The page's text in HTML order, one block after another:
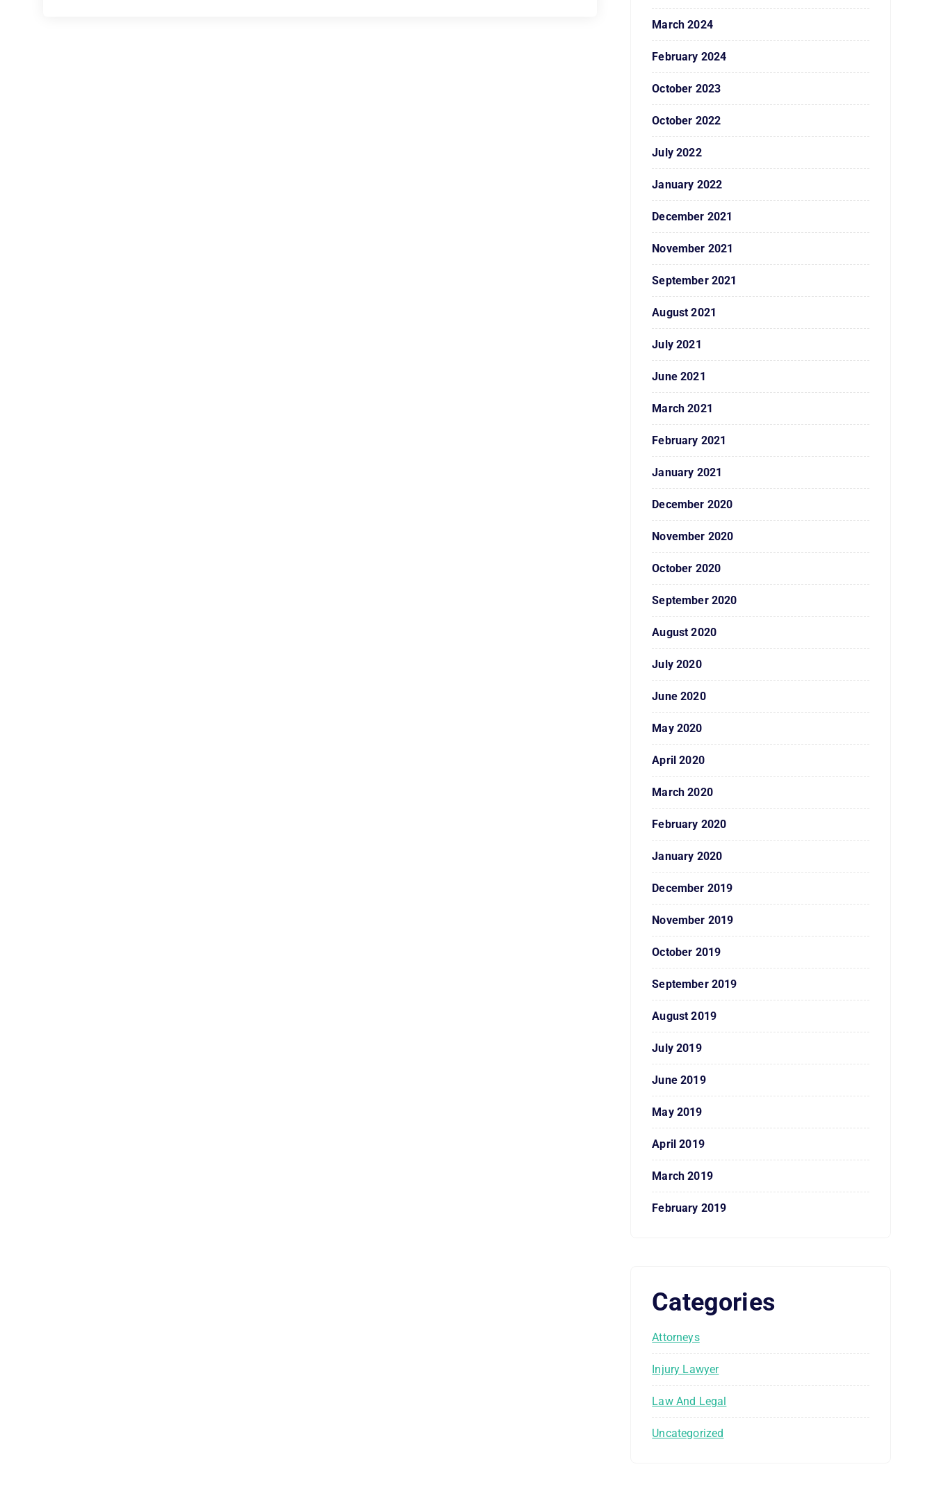
March 2024
February 2024
October 2023
October 2022
July 2022
January 2022
December 2021
November 2021
September 2021
August 2021
July 2021
June 2021
March 2021
February 2021
January 2021
December 2020
November 2020
October 2020
September 2020
August 2020
July 2020
June 2020
May 2020
April 2020
March 2020
February 2020
January 2020
December 2019
November 2019
October 2019
September 2019
August 2019
July 2019
June 2019
May 2019
April 2019
March 2019
February 2019
Categories
Attorneys
Injury Lawyer
Law And Legal
Uncategorized